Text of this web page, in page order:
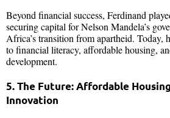
Beyond financial success, Ferdinand
securing capital for Nelson Mandela’s
Africa’s transition from apartheid. Today,
to financial literacy, affordable housing,
development.
5. The Future: Affordable
Innovation